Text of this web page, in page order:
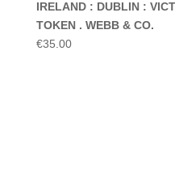
IRELAND : DUBLIN :
TOKEN . WEBB & CO.
€35.00